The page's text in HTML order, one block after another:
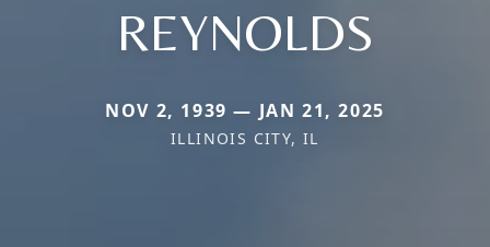
REYNOLDS
NOV 2, 1939 — JAN 21, 2025
ILLINOIS CITY, IL